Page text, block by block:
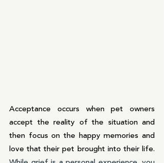
Acceptance occurs when pet owners
accept the reality of the situation and
then focus on the happy memories and